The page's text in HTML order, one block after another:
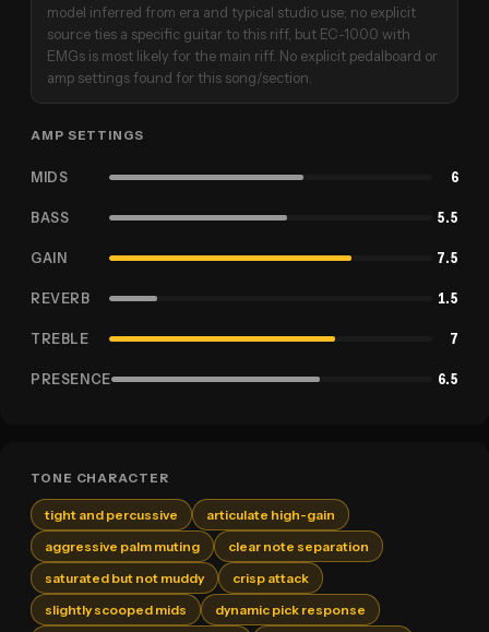
model inferred from era and typical studio use; no explicit
source ties a specific guitar to this riff, but EC-1000 with
EMGs is most likely for the main riff. No explicit pedalboard or
amp settings found for this song/section.
AMP SETTINGS
MIDS 6
BASS 5.5
GAIN 7.5
REVERB 1.5
TREBLE 7
PRESENCE 6.5
TONE CHARACTER
tight and percussive
articulate high-gain
aggressive palm muting
clear note separation
saturated but not muddy
crisp attack
slightly scooped mids
dynamic pick response